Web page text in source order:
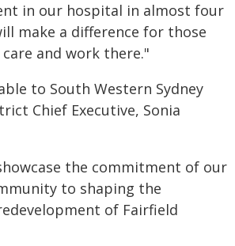
in our hospital in almost four
make a difference for those
and work there."
to South Western Sydney
Chief Executive, Sonia
the commitment of our
to shaping the
of Fairfield